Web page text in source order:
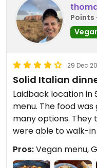
Points
29 Dec
Solid Italian
Laidback location in
menu. The food
many options. They
were able to walk-in
Pros:Vegan menu,